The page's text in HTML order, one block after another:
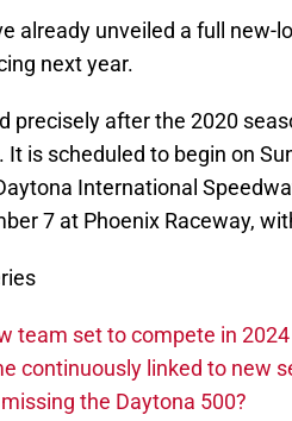
already unveiled a full new-
next year.
precisely after the 2020
is scheduled to begin on
International
7 at Phoenix Raceway,
team set to compete in 2024
continuously linked to new
the Daytona 500?